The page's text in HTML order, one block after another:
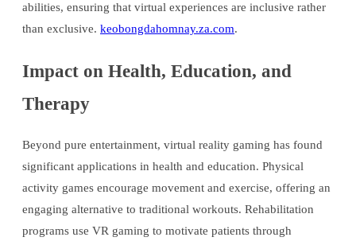
abilities, ensuring that virtual experiences are inclusive rather
than exclusive. keobongdahomnay.za.com.
Impact on Health, Education, and
Therapy
Beyond pure entertainment, virtual reality gaming has found
significant applications in health and education. Physical
activity games encourage movement and exercise, offering an
engaging alternative to traditional workouts. Rehabilitation
programs use VR gaming to motivate patients through